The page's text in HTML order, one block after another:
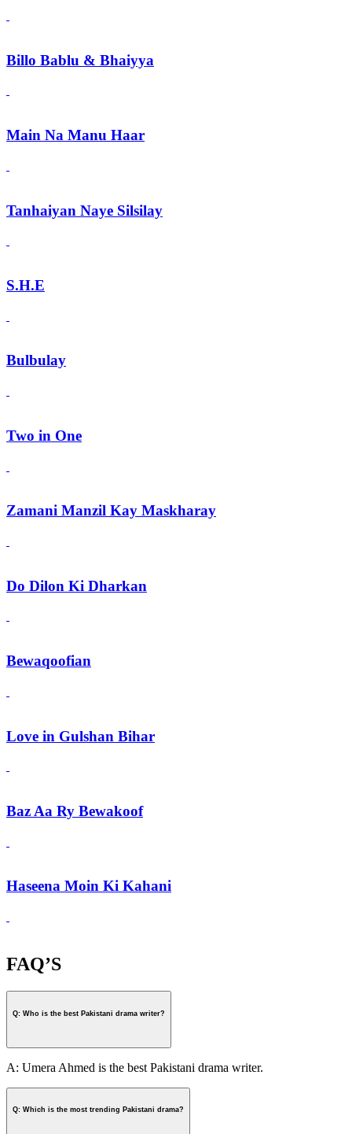
Billo Bablu & Bhaiyya
Main Na Manu Haar
Tanhaiyan Naye Silsilay
S.H.E
Bulbulay
Two in One
Zamani Manzil Kay Maskharay
Do Dilon Ki Dharkan
Bewaqoofian
Love in Gulshan Bihar
Baz Aa Ry Bewakoof
Haseena Moin Ki Kahani
FAQ’S
Q: Who is the best Pakistani drama writer?
A: Umera Ahmed is the best Pakistani drama writer.
Q: Which is the most trending Pakistani drama?